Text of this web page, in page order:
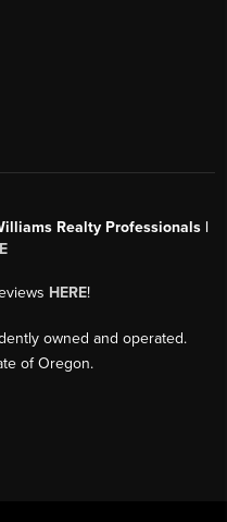
Realty Professionals |
HERE!
owned and operated.
of Oregon.